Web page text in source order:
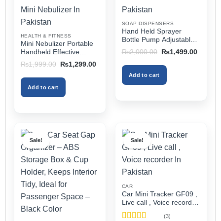
chosen
on
product
page
chosen
the
product
page
HEALTH & FITNESS
Mini Nebulizer Portable
Handheld Effective
Respiratory Solution For
Adults & Kids Or Infants
Best Mini Nebulizer In
Pakistan
₨1,999.00
Original
was:
₨1,999.00.
₨1,299.00Current
₨1,299.00.
Add to cart
SOAP DISPENSERS
Hand Held Sprayer
Bottle Pump Adjustable
Pressure Watering Can
2l Air Pressure Portable
In Pakistan
₨2,000.00
Original
was:
₨2,000.00.
₨1,499.00Current
Add to cart
Sale! Sale!
CAR
Car Mini Tracker GF09 ,
Live call , Voice recorder
In Pakistan
(3)